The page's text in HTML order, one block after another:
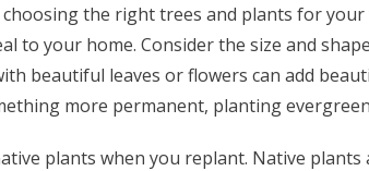
choosing the right trees and plants for
to your home. Consider the size and
beautiful leaves or flowers can add
more permanent, planting
plants when you replant. Native